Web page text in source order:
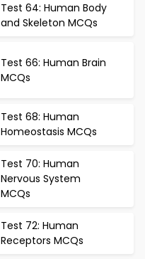
Test 64: Human Body
and Skeleton MCQs
Test 66: Human Brain
MCQs
Test 68: Human
Homeostasis MCQs
Test 70: Human
Nervous System
MCQs
Test 72: Human
Receptors MCQs